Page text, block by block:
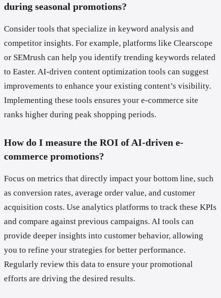
during seasonal promotions?
Consider tools that specialize in keyword analysis and
competitor insights. For example, platforms like Clearscope
or SEMrush can help you identify trending keywords related
to Easter. AI-driven content optimization tools can suggest
improvements to enhance your existing content’s visibility.
Implementing these tools ensures your e-commerce site
ranks higher during peak shopping periods.
How do I measure the ROI of AI-driven e-
commerce promotions?
Focus on metrics that directly impact your bottom line, such
as conversion rates, average order value, and customer
acquisition costs. Use analytics platforms to track these KPIs
and compare against previous campaigns. AI tools can
provide deeper insights into customer behavior, allowing
you to refine your strategies for better performance.
Regularly review this data to ensure your promotional
efforts are driving the desired results.